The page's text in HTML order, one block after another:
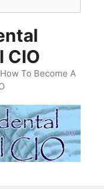
CIO
To Become A